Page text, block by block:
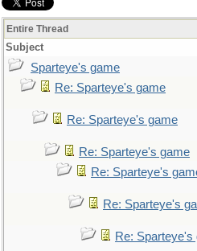
Entire Thread
Subject
Sparteye's game
Re: Sparteye's game
Re: Sparteye's game
Re: Sparteye's game
Re: Sparteye's
Re: Sparteye's
Re: Sparteye's